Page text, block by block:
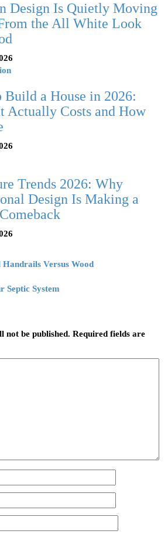
Design Is Quietly Moving
the All White Look
Build a House in 2026:
Actually Costs and How
Trends 2026: Why
Design Is Making a
Versus Wood
Septic System
not be published. Required fields are